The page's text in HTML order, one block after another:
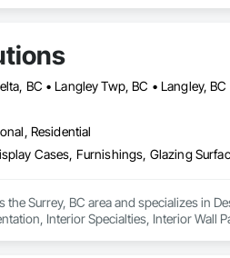
Residential
Surrey, BC area and specializes in
Interior Specialties, Interior Wall